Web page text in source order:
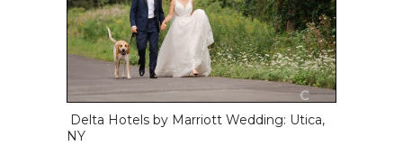
Delta Hotels by Marriott Wedding: Utica,
NY